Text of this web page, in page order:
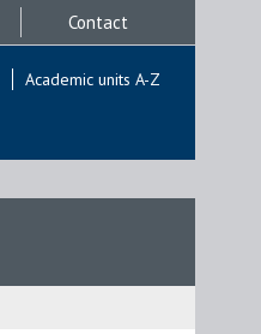
Contact
Academic units A-Z